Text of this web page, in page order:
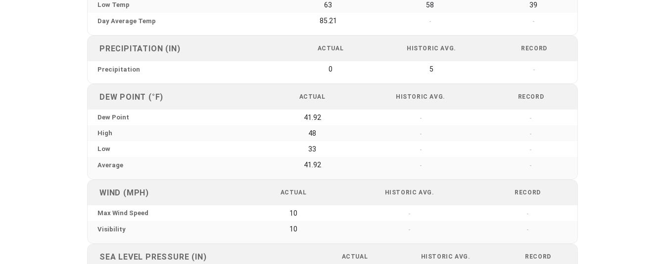
Low Temp 63 58 39
Day Average Temp 85.21 - -
PRECIPITATION (IN) ACTUAL HISTORIC AVG. RECORD
Precipitation 0 5 -
DEW POINT (°F) ACTUAL HISTORIC AVG. RECORD
Dew Point 41.92 - -
High 48 - -
Low 33 - -
Average 41.92 - -
WIND (MPH) ACTUAL HISTORIC AVG. RECORD
Max Wind Speed 10 - -
Visibility 10 - -
SEA LEVEL PRESSURE (IN) ACTUAL HISTORIC AVG. RECORD